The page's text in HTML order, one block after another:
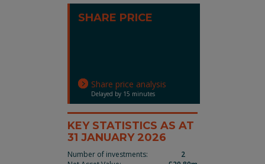
SHARE PRICE
Share price analysis
Delayed by 15 minutes
KEY STATISTICS AS AT
31 JANUARY 2026
Number of investments:
2